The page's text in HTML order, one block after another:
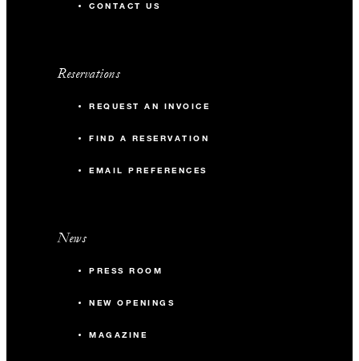
CONTACT US
Reservations
REQUEST AN INVOICE
FIND A RESERVATION
EMAIL PREFERENCES
News
PRESS ROOM
NEW OPENINGS
MAGAZINE